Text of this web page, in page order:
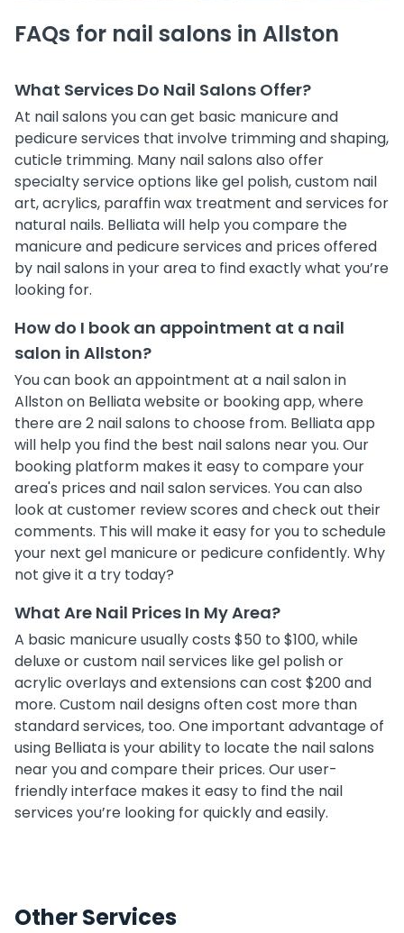
FAQs for nail salons in Allston
What Services Do Nail Salons Offer?
At nail salons you can get basic manicure and
pedicure services that involve trimming and shaping,
cuticle trimming. Many nail salons also offer
specialty service options like gel polish, custom nail
art, acrylics, paraffin wax treatment and services for
natural nails. Belliata will help you compare the
manicure and pedicure services and prices offered
by nail salons in your area to find exactly what you’re
looking for.
How do I book an appointment at a nail
salon in Allston?
You can book an appointment at a nail salon in
Allston on Belliata website or booking app, where
there are 2 nail salons to choose from. Belliata app
will help you find the best nail salons near you. Our
booking platform makes it easy to compare your
area's prices and nail salon services. You can also
look at customer review scores and check out their
comments. This will make it easy for you to schedule
your next gel manicure or pedicure confidently. Why
not give it a try today?
What Are Nail Prices In My Area?
A basic manicure usually costs $50 to $100, while
deluxe or custom nail services like gel polish or
acrylic overlays and extensions can cost $200 and
more. Custom nail designs often cost more than
standard services, too. One important advantage of
using Belliata is your ability to locate the nail salons
near you and compare their prices. Our user-
friendly interface makes it easy to find the nail
services you’re looking for quickly and easily.
Other Services